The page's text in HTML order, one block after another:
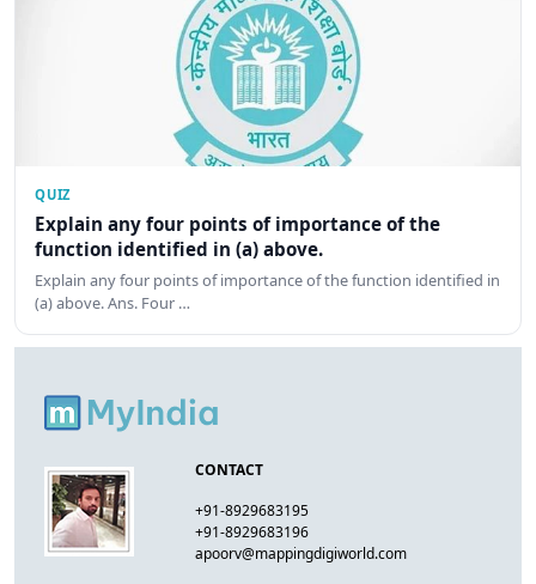
QUIZ
Explain any four points of importance of the
function identified in (a) above.
Explain any four points of importance of the function identified in
(a) above. Ans. Four …
CONTACT
+91-8929683195
+91-8929683196
apoorv@mappingdigiworld.com